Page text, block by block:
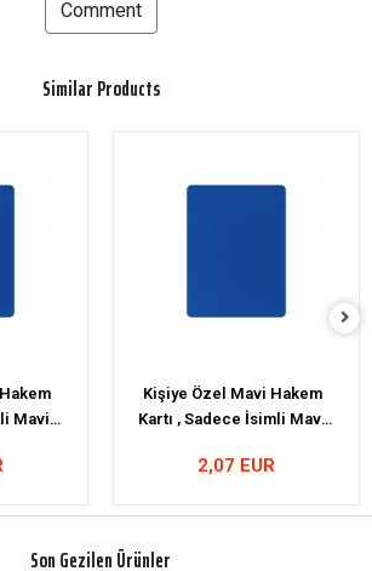
Comment
Similar Products
Mavi
Personalized Fox40
Classic Whistle
22,41 EUR
Son Gezilen Ürünler